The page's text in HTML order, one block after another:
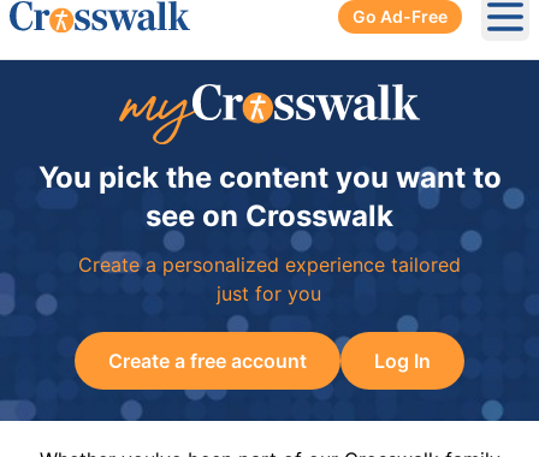
Go Ad-Free
You pick the content you want to
see on Crosswalk
Create a personalized experience tailored
just for you
Create a free account Log In